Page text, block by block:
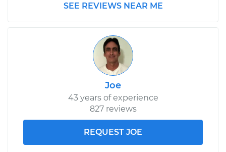
SEE REVIEWS NEAR ME
Joe
43 years of experience
827 reviews
REQUEST JOE